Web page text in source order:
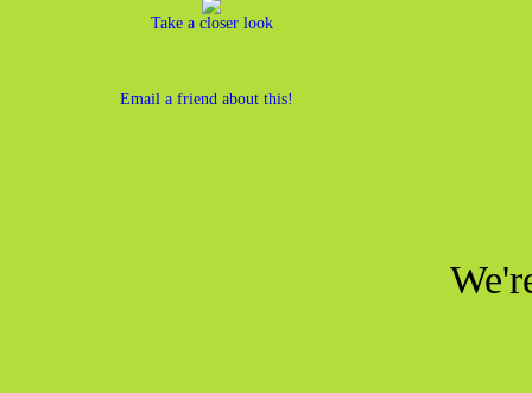
Take a closer look
Email a friend about this!